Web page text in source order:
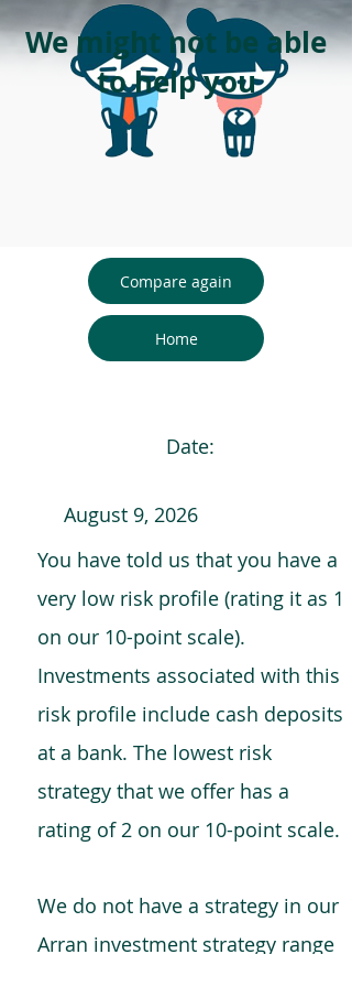
We might not be able
to help you
Compare again
Home
Date:
August 9, 2026
You have told us that you have a
very low risk profile (rating it as 1
on our 10-point scale).
Investments associated with this
risk profile include cash deposits
at a bank. The lowest risk
strategy that we offer has a
rating of 2 on our 10-point scale.
We do not have a strategy in our
Arran investment strategy range